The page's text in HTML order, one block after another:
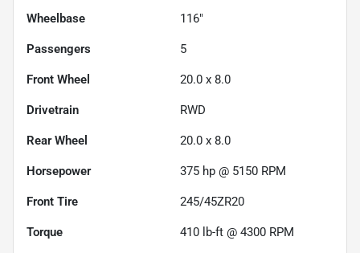
Wheelbase 116"
Passengers 5
Front Wheel 20.0 x 8.0
Drivetrain RWD
Rear Wheel 20.0 x 8.0
Horsepower 375 hp @ 5150 RPM
Front Tire 245/45ZR20
Torque 410 lb-ft @ 4300 RPM